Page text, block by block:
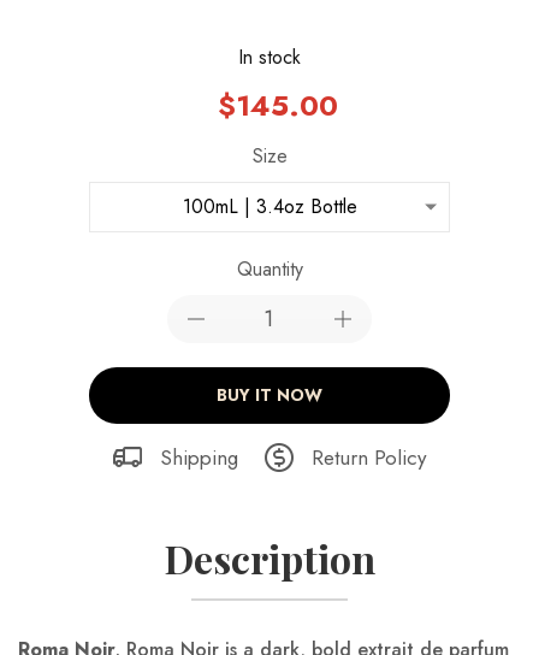
In stock
$145.00
Size
100mL | 3.4oz Bottle
Quantity
BUY IT NOW
Shipping Return Policy
Description